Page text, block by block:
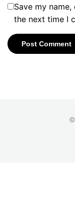
Save my
the next time I
©